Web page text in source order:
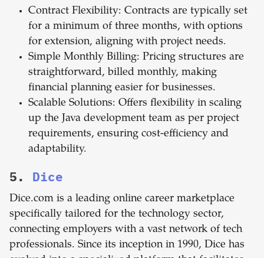
Contract Flexibility: Contracts are typically set
for a minimum of three months, with options
for extension, aligning with project needs.
Simple Monthly Billing: Pricing structures are
straightforward, billed monthly, making
financial planning easier for businesses.
Scalable Solutions: Offers flexibility in scaling
up the Java development team as per project
requirements, ensuring cost-efficiency and
adaptability.
5. Dice
Dice.com is a leading online career marketplace
specifically tailored for the technology sector,
connecting employers with a vast network of tech
professionals. Since its inception in 1990, Dice has